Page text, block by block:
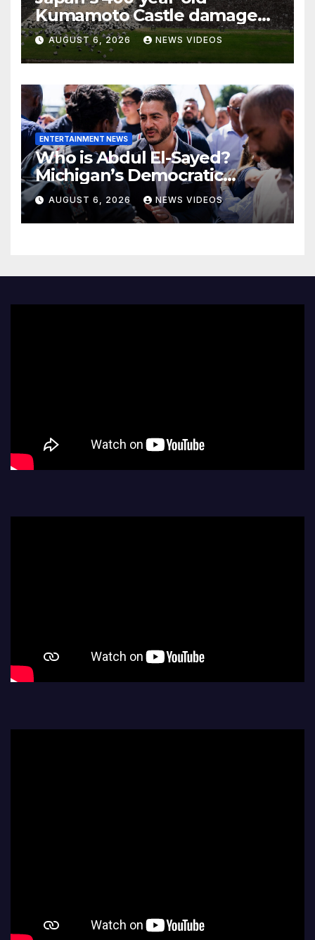
Kumamoto Castle damaged
by 7.1 magnitude earthquake
AUGUST 6, 2026 NEWS VIDEOS
ENTERTAINMENT NEWS
Who is Abdul El-Sayed?
Michigan’s Democratic
Senate nominee makes his
case to Black voters
AUGUST 6, 2026 NEWS VIDEOS